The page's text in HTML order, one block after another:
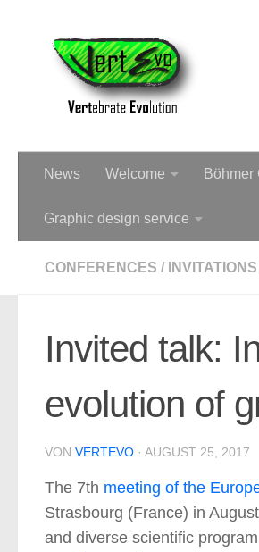
News Welcome Böhmer
Graphic design service
CONFERENCES / INVITATIONS
Invited talk:
evolution of
VON VERTEVO · AUGUST 25, 2017
The 7th meeting of the
Strasbourg (France) in
and diverse scientific